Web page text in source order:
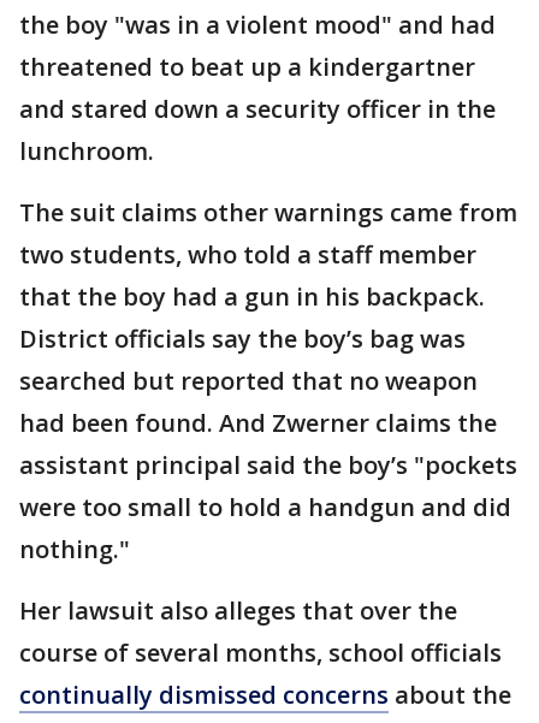
the boy "was in a violent mood" and had
threatened to beat up a kindergartner
and stared down a security officer in the
lunchroom.
The suit claims other warnings came from
two students, who told a staff member
that the boy had a gun in his backpack.
District officials say the boy’s bag was
searched but reported that no weapon
had been found. And Zwerner claims the
assistant principal said the boy’s "pockets
were too small to hold a handgun and did
nothing."
Her lawsuit also alleges that over the
course of several months, school officials
continually dismissed concerns about the